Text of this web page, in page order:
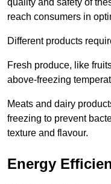
quality and safety of
reach consumers in
Different products
Fresh produce, like
above-freezing
Meats and dairy
freezing to prevent
texture and flavour.
Energy